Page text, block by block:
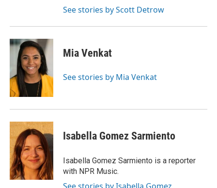
See stories by Scott Detrow
Mia Venkat
See stories by Mia Venkat
Isabella Gomez Sarmiento
Isabella Gomez Sarmiento is a reporter
with NPR Music.